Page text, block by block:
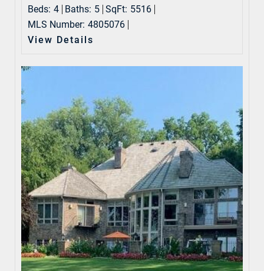
Beds: 4 Baths: 5 SqFt: 5516
MLS Number: 4805076
View Details